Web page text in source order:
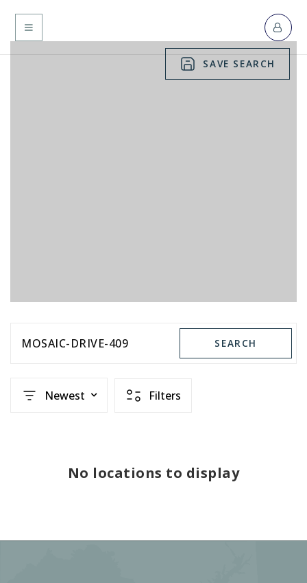
MENU
SAVE SEARCH
MOSAIC-DRIVE-409 SEARCH
Newest Filters
No locations to display